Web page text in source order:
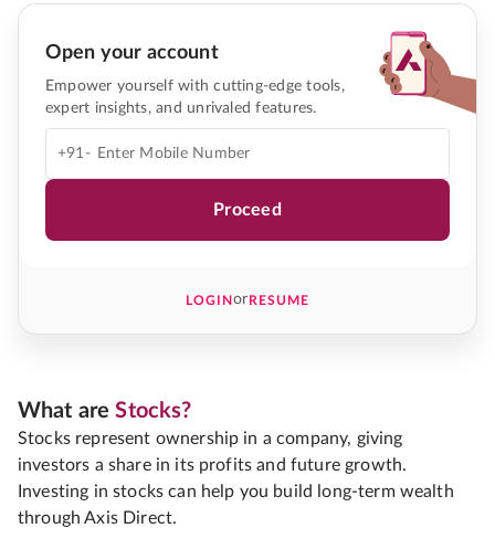
Open your account
Empower yourself with cutting-edge tools,
expert insights, and unrivaled features.
+91-
Proceed
LOGINorRESUME
What areStocks?
Stocks represent ownership in a company, giving
investors a share in its profits and future growth.
Investing in stocks can help you build long-term wealth
through Axis Direct.